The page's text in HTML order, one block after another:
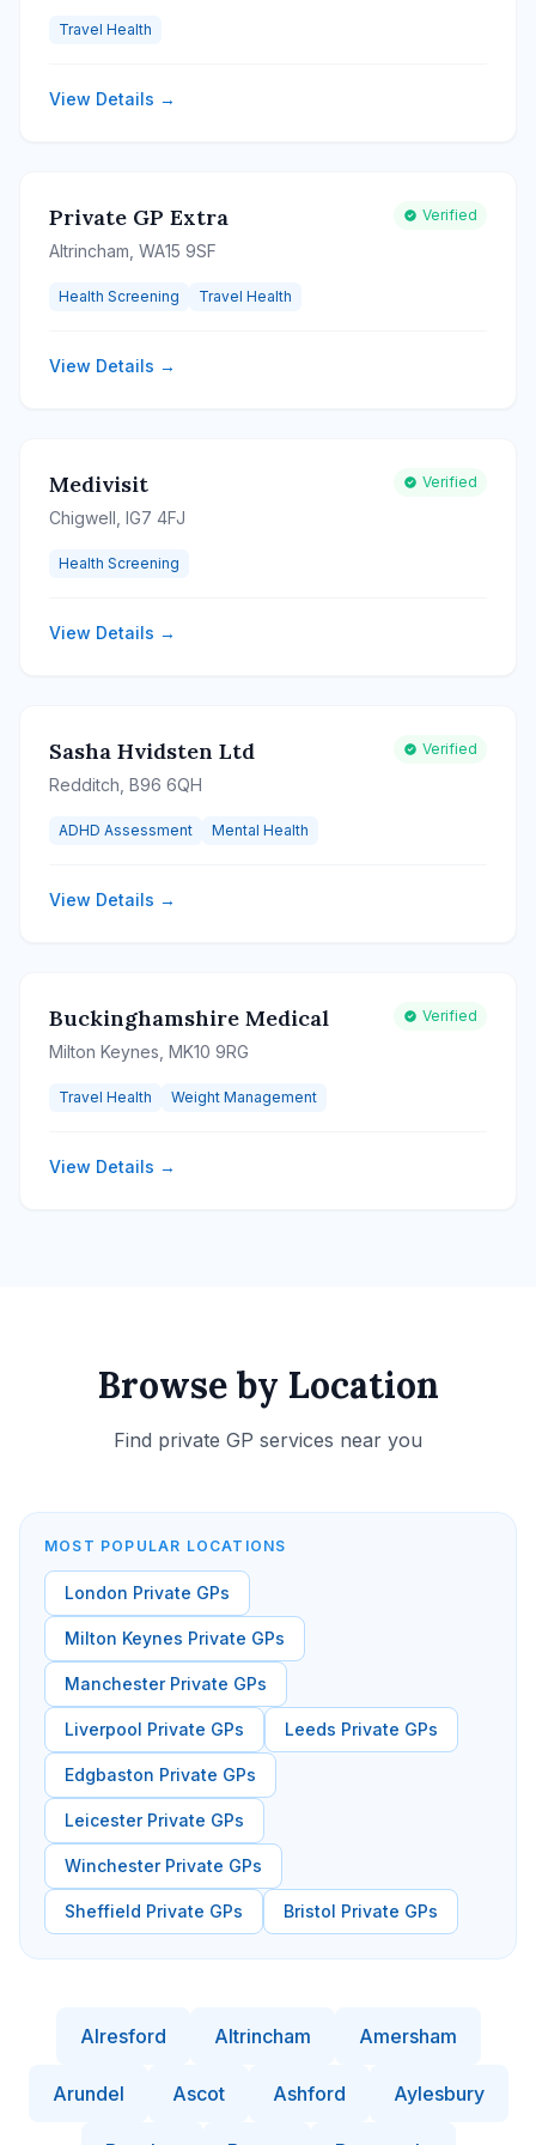
Travel Health
View Details →
Private GP Extra
Altrincham, WA15 9SF
Verified
Health Screening Travel Health
View Details →
Medivisit
Chigwell, IG7 4FJ
Verified
Health Screening
View Details →
Sasha Hvidsten Ltd
Redditch, B96 6QH
Verified
ADHD Assessment Mental Health
View Details →
Buckinghamshire Medical
Milton Keynes, MK10 9RG
Verified
Travel Health Weight Management
View Details →
Browse by Location
Find private GP services near you
MOST POPULAR LOCATIONS
London Private GPs
Milton Keynes Private GPs
Manchester Private GPs
Liverpool Private GPs Leeds Private GPs
Edgbaston Private GPs
Leicester Private GPs
Winchester Private GPs
Sheffield Private GPs Bristol Private GPs
Alresford Altrincham Amersham
Arundel Ascot Ashford Aylesbury